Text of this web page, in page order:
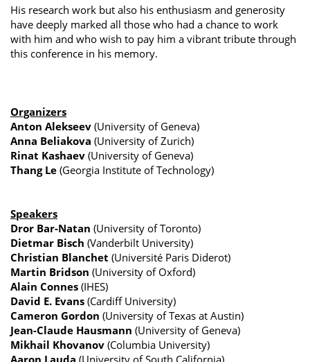
His research work but also his enthusiasm and generosity
have deeply marked all those who had a chance to work
with him and who wish to pay him a vibrant tribute through
this conference in his memory.
Organizers
Anton Alekseev (University of Geneva)
Anna Beliakova (University of Zurich)
Rinat Kashaev (University of Geneva)
Thang Le (Georgia Institute of Technology)
Speakers
Dror Bar-Natan (University of Toronto)
Dietmar Bisch (Vanderbilt University)
Christian Blanchet (Université Paris Diderot)
Martin Bridson (University of Oxford)
Alain Connes (IHES)
David E. Evans (Cardiff University)
Cameron Gordon (University of Texas at Austin)
Jean-Claude Hausmann (University of Geneva)
Mikhail Khovanov (Columbia University)
Aaron Lauda (University of South California)